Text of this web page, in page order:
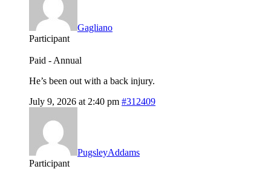
Gagliano
Participant
Paid - Annual
He’s been out with a back injury.
July 9, 2026 at 2:40 pm #312409
PugsleyAddams
Participant